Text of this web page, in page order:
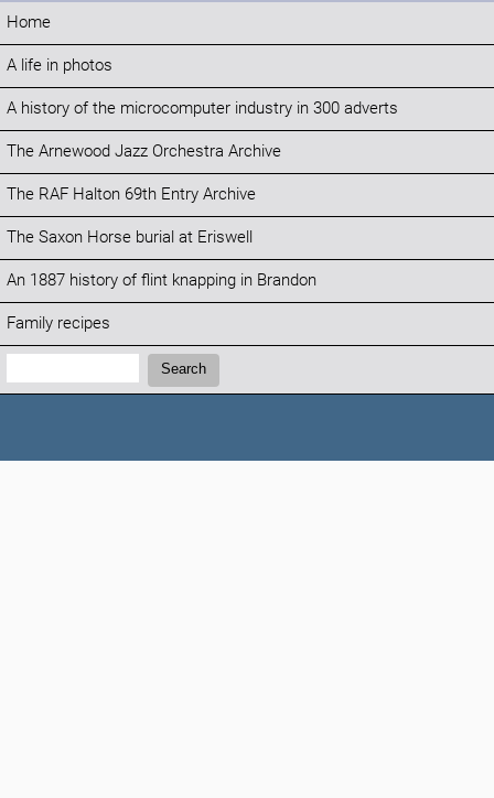
Home
A life in photos
A history of the microcomputer industry in 300 adverts
The Arnewood Jazz Orchestra Archive
The RAF Halton 69th Entry Archive
The Saxon Horse burial at Eriswell
An 1887 history of flint knapping in Brandon
Family recipes
Search